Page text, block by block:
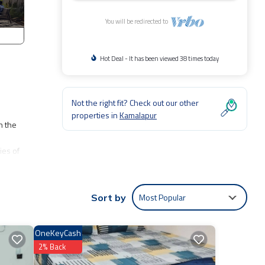
the
of
of
You will be redirected to
Hot Deal - It has been viewed 38 times today
Not the right fit? Check out our other
properties inKamalapur
Sort by Most Popular
OneKeyCash
2% Back